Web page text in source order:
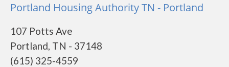
Portland Housing Authority TN - Portland
107 Potts Ave
Portland, TN - 37148
(615) 325-4559